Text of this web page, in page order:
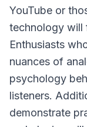
YouTube or
technology will
Enthusiasts
nuances of
psychology
listeners.
demonstrate